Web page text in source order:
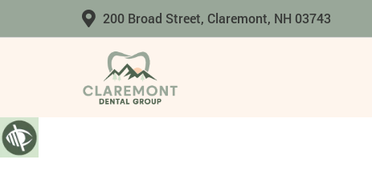
200 Broad Street, Claremont, NH 03743